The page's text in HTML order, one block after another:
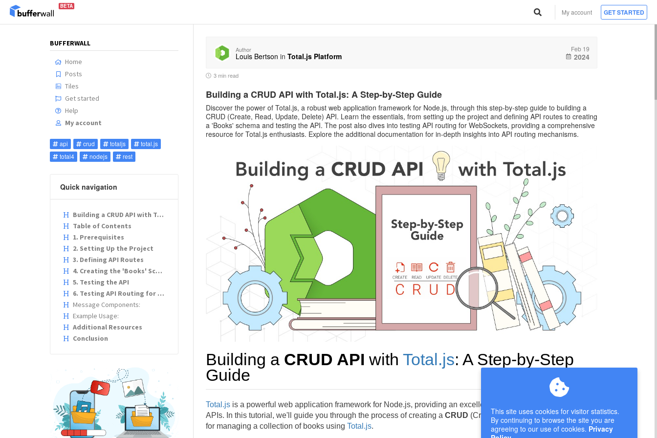
This site uses cookies for visitor statistics.
By continuing to browse the site you are
agreeing to our use of cookies. Privacy
BETA
My account GET STARTED
BUFFERWALL
Home
Posts
Tiles
Get started
Help
My account
api crud totaljs
total.js
total4
nodejs rest
Quick navigation
Building a CRUD API with Total.js: A Step-by-Step Guide
Table of Contents
1. Prerequisites
2. Setting Up the Project
3. Defining API Routes
4. Creating the 'Books' Schema
5. Testing the API
6. Testing API Routing for WebSockets
Message Components:
Example Usage:
Additional Resources
Conclusion
Feb 19
2024
Author
Louis Bertson in Total.js Platform
3 min read
Building a CRUD API with Total.js: A Step-by-Step Guide
Discover the power of Total.js, a robust web application framework for Node.js, through this step-by-step guide to building a
CRUD (Create, Read, Update, Delete) API. Learn the essentials, from setting up the project and defining API routes to creating
a 'Books' schema and testing the API. The post also dives into testing API routing for WebSockets, providing a comprehensive
resource for Total.js enthusiasts. Explore the additional documentation for in-depth insights into API routing mechanisms.
Building a CRUD API with Total.js: A Step-by-Step
Guide
Total.jsis a powerful web application framework for Node.js, providing an excellent foundation for building robust
APIs. In this tutorial, we'll guide you through the process of creating a CRUD (Create, Read, Update, Delete) API
for managing a collection of books using Total.js.